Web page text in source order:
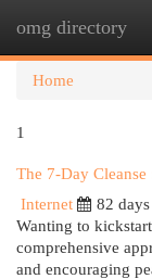
omg directory
Home
1
The 7-Day
Internet
82
Wanting to
comprehensive
and encouraging